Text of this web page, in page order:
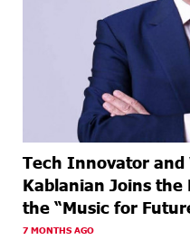
Tech Innovator and
Kablanian Joins the
the “Music for
7 MONTHS AGO